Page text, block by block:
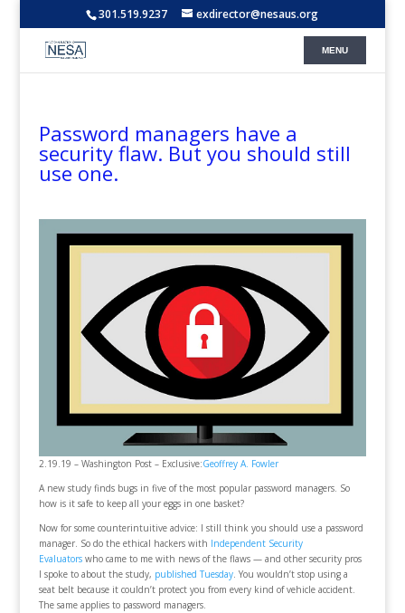
301.519.9237 exdirector@nesaus.org
Password managers have a
security flaw. But you should still
use one.
2.19.19 – Washington Post – Exclusive:Geoffrey A. Fowler
A new study finds bugs in five of the most popular password managers. So
how is it safe to keep all your eggs in one basket?
Now for some counterintuitive advice: I still think you should use a password
manager. So do the ethical hackers with Independent Security
Evaluatorswho came to me with news of the flaws — and other security pros
I spoke to about the study, published Tuesday. You wouldn’t stop using a
seat belt because it couldn’t protect you from every kind of vehicle accident.
The same applies to password managers.